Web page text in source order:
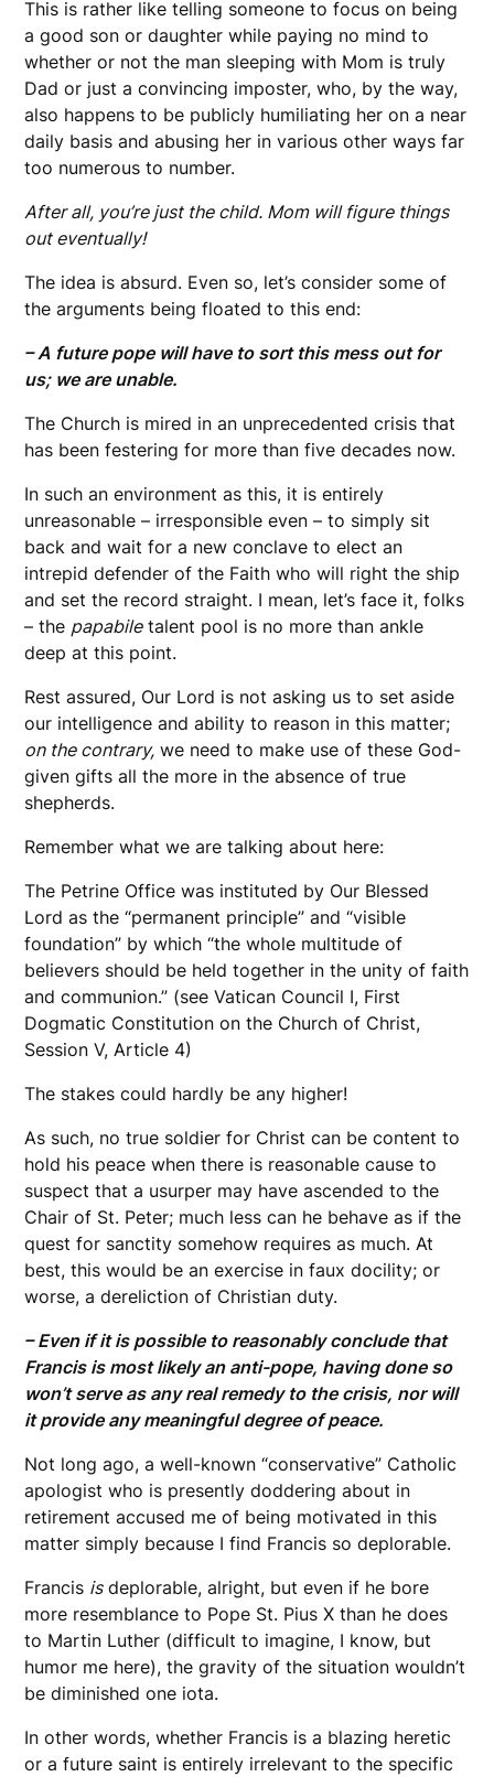
This is rather like telling someone to focus on being
a good son or daughter while paying no mind to
whether or not the man sleeping with Mom is truly
Dad or just a convincing imposter, who, by the way,
also happens to be publicly humiliating her on a near
daily basis and abusing her in various other ways far
too numerous to number.
After all, you’re just the child. Mom will figure things
out eventually!
The idea is absurd. Even so, let’s consider some of
the arguments being floated to this end:
– A future pope will have to sort this mess out for
us; we are unable.
The Church is mired in an unprecedented crisis that
has been festering for more than five decades now.
In such an environment as this, it is entirely
unreasonable – irresponsible even – to simply sit
back and wait for a new conclave to elect an
intrepid defender of the Faith who will right the ship
and set the record straight. I mean, let’s face it, folks
– the papabiletalent pool is no more than ankle
deep at this point.
Rest assured, Our Lord is not asking us to set aside
our intelligence and ability to reason in this matter;
on the contrary, we need to make use of these God-
given gifts all the more in the absence of true
shepherds.
Remember what we are talking about here:
The Petrine Office was instituted by Our Blessed
Lord as the “permanent principle” and “visible
foundation” by which “the whole multitude of
believers should be held together in the unity of faith
and communion.” (see Vatican Council I, First
Dogmatic Constitution on the Church of Christ,
Session V, Article 4)
The stakes could hardly be any higher!
As such, no true soldier for Christ can be content to
hold his peace when there is reasonable cause to
suspect that a usurper may have ascended to the
Chair of St. Peter; much less can he behave as if the
quest for sanctity somehow requires as much. At
best, this would be an exercise in faux docility; or
worse, a dereliction of Christian duty.
– Even if it is possible to reasonably conclude that
Francis is most likely an anti-pope, having done so
won’t serve as any real remedy to the crisis, nor will
it provide any meaningful degree of peace.
Not long ago, a well-known “conservative” Catholic
apologist who is presently doddering about in
retirement accused me of being motivated in this
matter simply because I find Francis so deplorable.
Francis isdeplorable, alright, but even if he bore
more resemblance to Pope St. Pius X than he does
to Martin Luther (difficult to imagine, I know, but
humor me here), the gravity of the situation wouldn’t
be diminished one iota.
In other words, whether Francis is a blazing heretic
or a future saint is entirely irrelevant to the specific